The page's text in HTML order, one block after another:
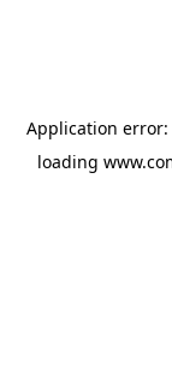
Application error:
loading